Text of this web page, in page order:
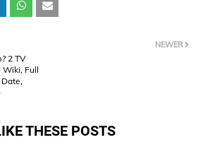
NEWER
2 TV
Wiki, Full
THESE POSTS